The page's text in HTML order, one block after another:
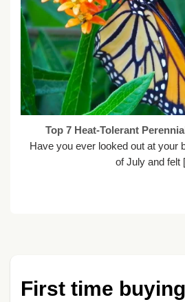
Top 7 Heat-Tolerant
Have you ever looked out at your
of July and felt
First time